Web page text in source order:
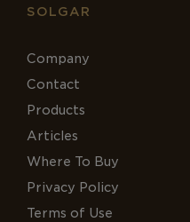
SOLGAR
Company
Contact
Products
Articles
Where To Buy
Privacy Policy
Terms of Use